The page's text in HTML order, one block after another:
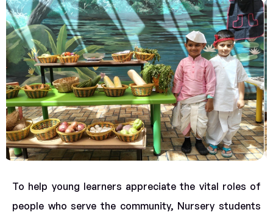
To help young learners appreciate the vital roles of
people who serve the community, Nursery students